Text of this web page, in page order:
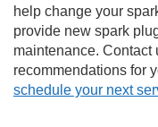
help change your
provide new spark
maintenance. Contact
recommendations for
schedule your next